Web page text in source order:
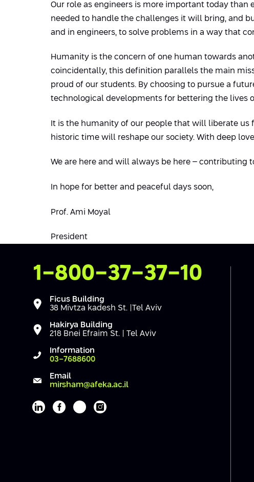
Our role as engineers is more important today than
needed to handle the challenges it will bring, and
and in engineers, to solve problems in a way that
Humanity is the concern of one human towards
coincidentally, this definition parallels the main
proud of our students. By choosing to pursue a
technological developments for bettering the lives
It is the humanity of our people that will liberate
historic time will reshape our society. With deep
We are here and will always be here – contributing
In hope for better and peaceful days soon,
Prof. Ami Moyal
President
Contact Us
1-800-37-37-10
Ficus Building
38 Mivtza kadesh St. |Tel Aviv
Hakirya Building
218 Bnei Efraim St. | Tel Aviv
Information
03-7688600
Email
mirsham@afeka.ac.il
Afeka's Linkedin page
Afeka's facebook page
Afeka's youtube page
Afeka's instagram page